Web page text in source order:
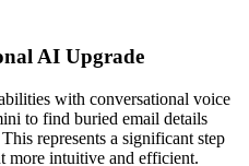
AI Upgrade
with conversational voice
to find buried email details
represents a significant step
more intuitive and efficient.